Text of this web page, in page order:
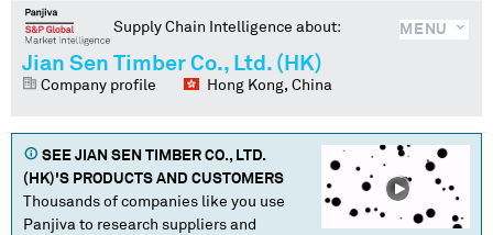
MENU
Supply Chain Intelligence about:
Jian Sen Timber Co., Ltd. (HK)
Company profile Hong Kong, China
SEE JIAN SEN TIMBER CO., LTD.
(HK)'S PRODUCTS AND CUSTOMERS
Thousands of companies like you use
Panjiva to research suppliers and